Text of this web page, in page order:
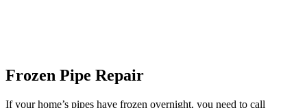
Frozen Pipe Repair
If your home’s pipes have frozen overnight, you need to call